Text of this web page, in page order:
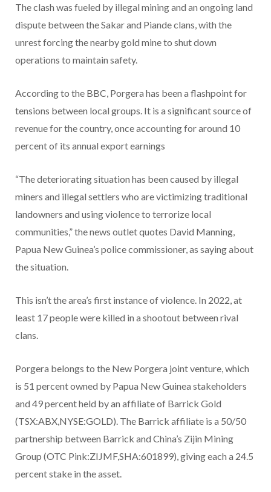
The clash was fueled by illegal mining and an ongoing land
dispute between the Sakar and Piande clans, with the
unrest forcing the nearby gold mine to shut down
operations to maintain safety.
According to the BBC, Porgera has been a flashpoint for
tensions between local groups. It is a significant source of
revenue for the country, once accounting for around 10
percent of its annual export earnings
“The deteriorating situation has been caused by illegal
miners and illegal settlers who are victimizing traditional
landowners and using violence to terrorize local
communities,” the news outlet quotes David Manning,
Papua New Guinea’s police commissioner, as saying about
the situation.
This isn’t the area’s first instance of violence. In 2022, at
least 17 people were killed in a shootout between rival
clans.
Porgera belongs to the New Porgera joint venture, which
is 51 percent owned by Papua New Guinea stakeholders
and 49 percent held by an affiliate of Barrick Gold
(TSX:ABX,NYSE:GOLD). The Barrick affiliate is a 50/50
partnership between Barrick and China’s Zijin Mining
Group (OTC Pink:ZIJMF,SHA:601899), giving each a 24.5
percent stake in the asset.